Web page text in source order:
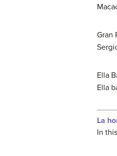
Gran
Ella
Ella
La
In